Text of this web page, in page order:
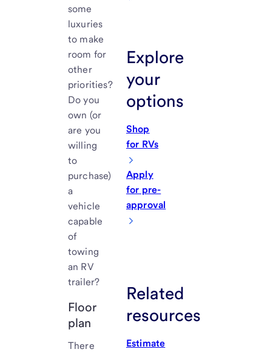
some
luxuries
to make
room for
other
priorities?
Do you
own (or
are you
willing
to
purchase)
a
vehicle
capable
of
towing
an RV
trailer?
Floor
plan
There
Explore
your
options
Shop
for RVs
Apply
for pre-
approval
Related
resources
Estimate